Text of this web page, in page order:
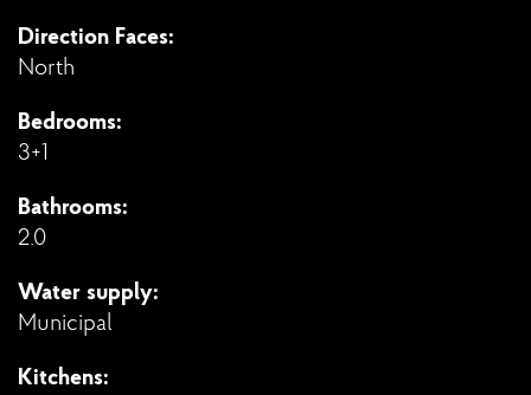
Direction Faces:
North
Bedrooms:
3+1
Bathrooms:
2.0
Water supply:
Municipal
Kitchens: